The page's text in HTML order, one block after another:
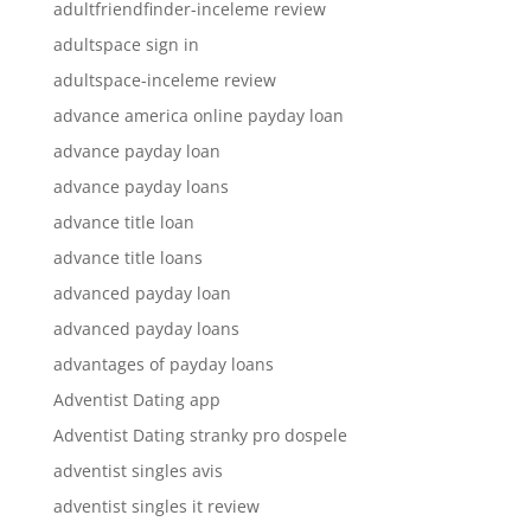
adultfriendfinder-inceleme review
adultspace sign in
adultspace-inceleme review
advance america online payday loan
advance payday loan
advance payday loans
advance title loan
advance title loans
advanced payday loan
advanced payday loans
advantages of payday loans
Adventist Dating app
Adventist Dating stranky pro dospele
adventist singles avis
adventist singles it review